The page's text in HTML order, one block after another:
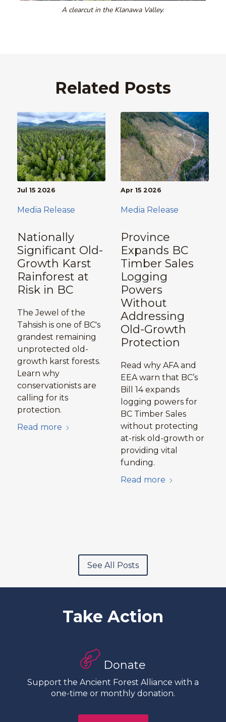
A clearcut in the Klanawa Valley.
Related Posts
Nationally
Significant Old-
Growth Karst
Rainforest at
Risk in BC
Jul 15 2026
The Jewel of the
Tahsish is one of BC's
grandest remaining
unprotected old-
growth karst forests.
Learn why
conservationists are
calling for its
protection.
Read more
Media Release
Province
Expands BC
Timber Sales
Logging
Powers
Without
Addressing
Old-Growth
Protection
Apr 15 2026
Read why AFA and
EEA warn that BC’s
Bill 14 expands
logging powers for
BC Timber Sales
without protecting
at-risk old-growth or
providing vital
funding.
Read more
Media Release
See All Posts
Take Action
Donate
Support the Ancient Forest Alliance with a
one-time or monthly donation.